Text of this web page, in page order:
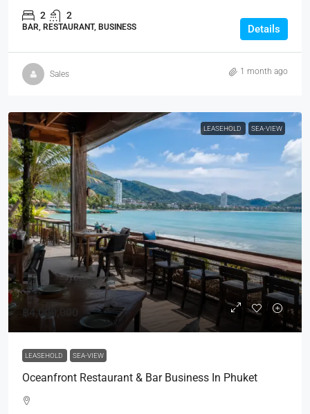
2 2
BAR, RESTAURANT, BUSINESS Details
Sales 1 month ago
LEASEHOLD SEA-VIEW
฿4,000,000
LEASEHOLD SEA-VIEW
Oceanfront Restaurant & Bar Business In Phuket